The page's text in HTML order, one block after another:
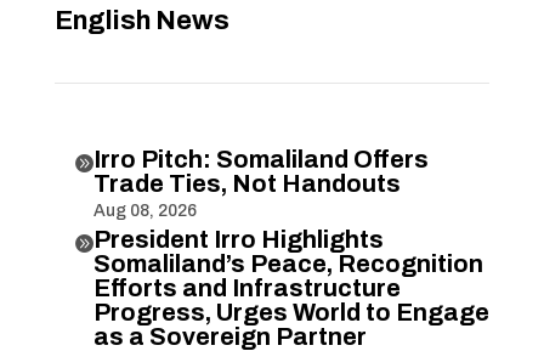
English News
Irro Pitch: Somaliland Offers
Trade Ties, Not Handouts
Aug 08, 2026
President Irro Highlights
Somaliland’s Peace, Recognition
Efforts and Infrastructure
Progress, Urges World to Engage
as a Sovereign Partner